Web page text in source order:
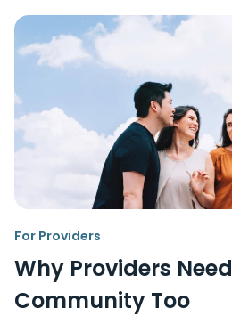
For Providers
Why Providers Need
Community Too